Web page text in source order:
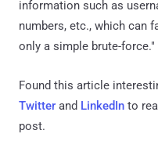
information such as
numbers, etc., which can
only a simple brute-force."
Found this article
Twitter and LinkedIn to
post.